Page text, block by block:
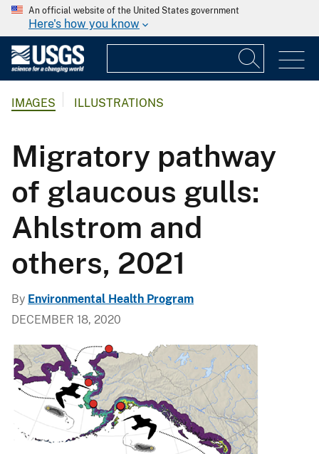
An official website of the United States government
Here's how you know
IMAGES ILLUSTRATIONS
Migratory pathway
of glaucous gulls:
Ahlstrom and
others, 2021
By Environmental Health Program
DECEMBER 18, 2020